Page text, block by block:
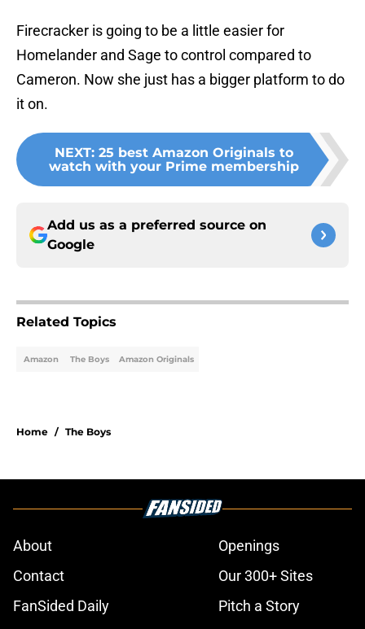
Firecracker is going to be a little easier for
Homelander and Sage to control compared to
Cameron. Now she just has a bigger platform to do
it on.
NEXT: 25 best Amazon Originals to
watch with your Prime membership
Add us as a preferred source on
Google
Related Topics
Amazon The Boys Amazon Originals
Home / The Boys
About
Openings
Contact
Our 300+ Sites
FanSided Daily
Pitch a Story